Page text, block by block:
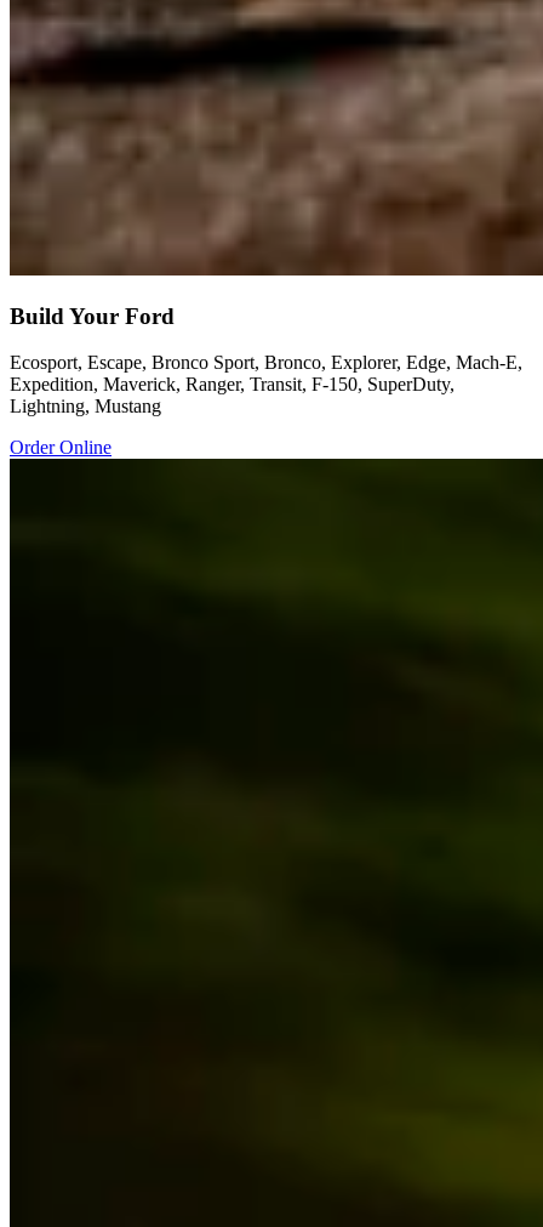
Build Your Ford
Ecosport, Escape, Bronco Sport, Bronco, Explorer, Edge, Mach-E,
Expedition, Maverick, Ranger, Transit, F-150, SuperDuty,
Lightning, Mustang
Order Online